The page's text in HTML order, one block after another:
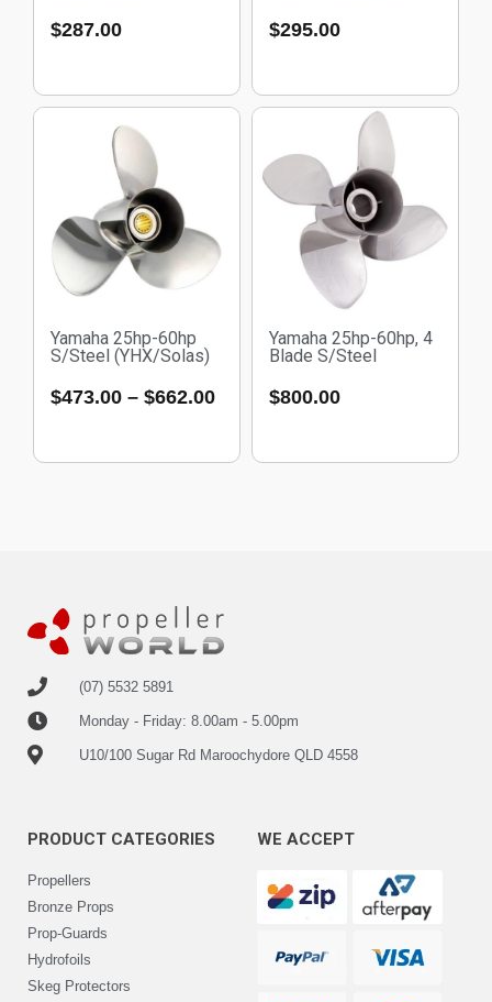
$287.00 $295.00
Yamaha 25hp-60hp
S/Steel (YHX/Solas)
$473.00 – $662.00
Yamaha 25hp-60hp, 4
Blade S/Steel
$800.00
(07) 5532 5891
Monday - Friday: 8.00am - 5.00pm
U10/100 Sugar Rd Maroochydore QLD 4558
PRODUCT CATEGORIES
Propellers
Bronze Props
Prop-Guards
Hydrofoils
Skeg Protectors
WE ACCEPT